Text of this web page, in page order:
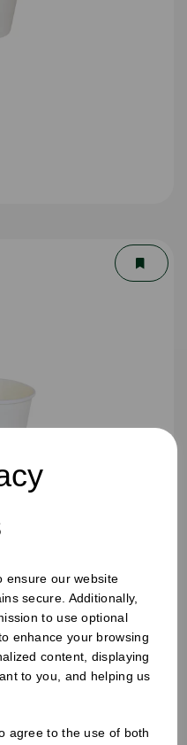
ensure our website
secure. Additionally,
to use optional
enhance your browsing
content, displaying
to you, and helping us
agree to the use of both